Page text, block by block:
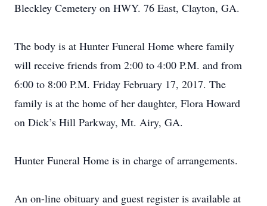
Bleckley Cemetery on HWY. 76 East, Clayton, GA.
The body is at Hunter Funeral Home where family
will receive friends from 2:00 to 4:00 P.M. and from
6:00 to 8:00 P.M. Friday February 17, 2017. The
family is at the home of her daughter, Flora Howard
on Dick’s Hill Parkway, Mt. Airy, GA.
Hunter Funeral Home is in charge of arrangements.
An on-line obituary and guest register is available at